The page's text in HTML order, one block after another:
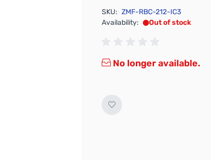
SKU: ZMF-RBC-212-IC3
Availability:
Out of stock
No longer available.